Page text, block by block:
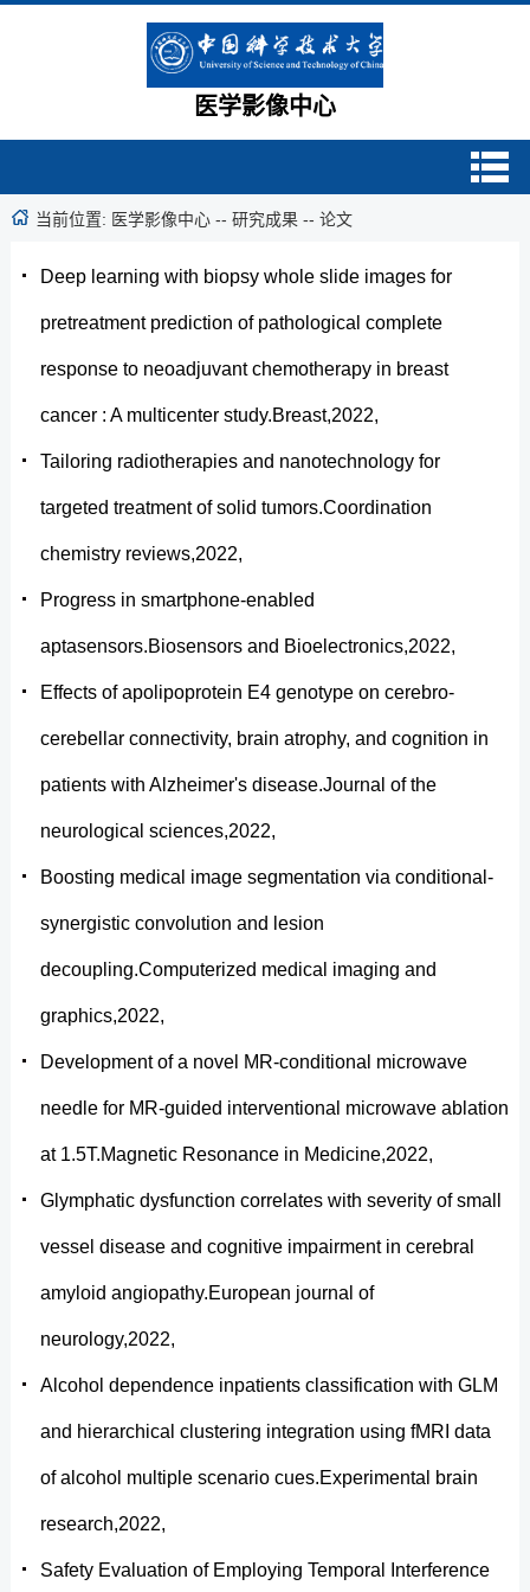
医学影像中心
当前位置: 医学影像中心 -- 研究成果 -- 论文
Deep learning with biopsy whole slide images for
pretreatment prediction of pathological complete
response to neoadjuvant chemotherapy in breast
cancer : A multicenter study.Breast,2022,
Tailoring radiotherapies and nanotechnology for
targeted treatment of solid tumors.Coordination
chemistry reviews,2022,
Progress in smartphone-enabled
aptasensors.Biosensors and Bioelectronics,2022,
Effects of apolipoprotein E4 genotype on cerebro-
cerebellar connectivity, brain atrophy, and cognition in
patients with Alzheimer's disease.Journal of the
neurological sciences,2022,
Boosting medical image segmentation via conditional-
synergistic convolution and lesion
decoupling.Computerized medical imaging and
graphics,2022,
Development of a novel MR-conditional microwave
needle for MR-guided interventional microwave ablation
at 1.5T.Magnetic Resonance in Medicine,2022,
Glymphatic dysfunction correlates with severity of small
vessel disease and cognitive impairment in cerebral
amyloid angiopathy.European journal of
neurology,2022,
Alcohol dependence inpatients classification with GLM
and hierarchical clustering integration using fMRI data
of alcohol multiple scenario cues.Experimental brain
research,2022,
Safety Evaluation of Employing Temporal Interference